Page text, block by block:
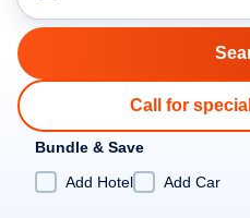
Call for
Bundle & Save
Add Hotel
Add Car